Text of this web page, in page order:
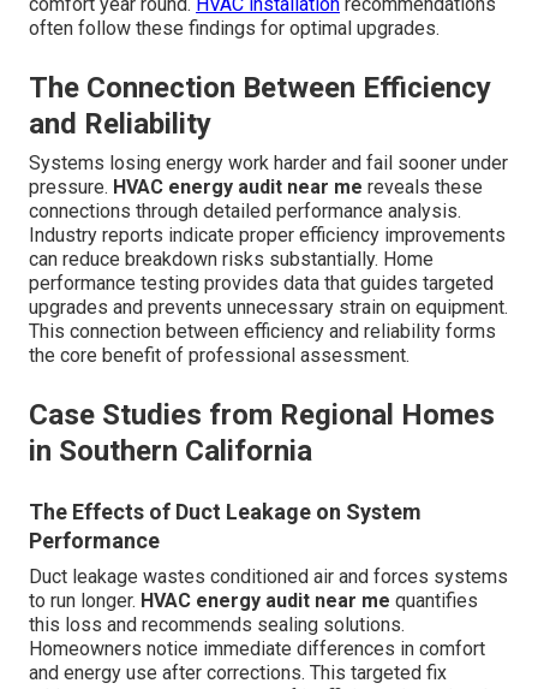
often follow these findings for optimal upgrades.
The Connection Between Efficiency
and Reliability
Systems losing energy work harder and fail sooner under
pressure. HVAC energy audit near me reveals these
connections through detailed performance analysis.
Industry reports indicate proper efficiency improvements
can reduce breakdown risks substantially. Home
performance testing provides data that guides targeted
upgrades and prevents unnecessary strain on equipment.
This connection between efficiency and reliability forms
the core benefit of professional assessment.
Case Studies from Regional Homes
in Southern California
The Effects of Duct Leakage on System
Performance
Duct leakage wastes conditioned air and forces systems
to run longer. HVAC energy audit near me quantifies
this loss and recommends sealing solutions.
Homeowners notice immediate differences in comfort
and energy use after corrections. This targeted fix